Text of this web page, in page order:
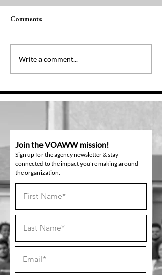
One Year Later
Comments
Write a comment...
Join the VOAWW mission!
Sign up for the agency newsletter & stay
connected to the impact you're making around
the organization.